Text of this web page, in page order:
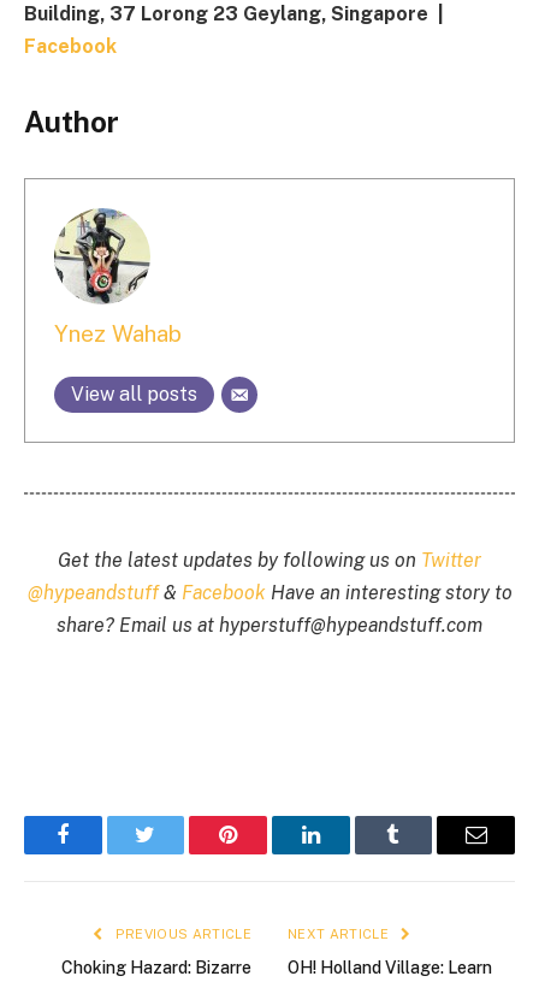
Building, 37 Lorong 23 Geylang, Singapore |
Facebook
Author
Ynez Wahab
View all posts
Get the latest updates by following us on Twitter
@hypeandstuff& FacebookHave an interesting story to
share? Email us at hyperstuff@hypeandstuff.com
FacebookTwitter Pinterest LinkedInTumblr Email
PREVIOUS ARTICLE
Choking Hazard: Bizarre
NEXT ARTICLE
OH! Holland Village: Learn